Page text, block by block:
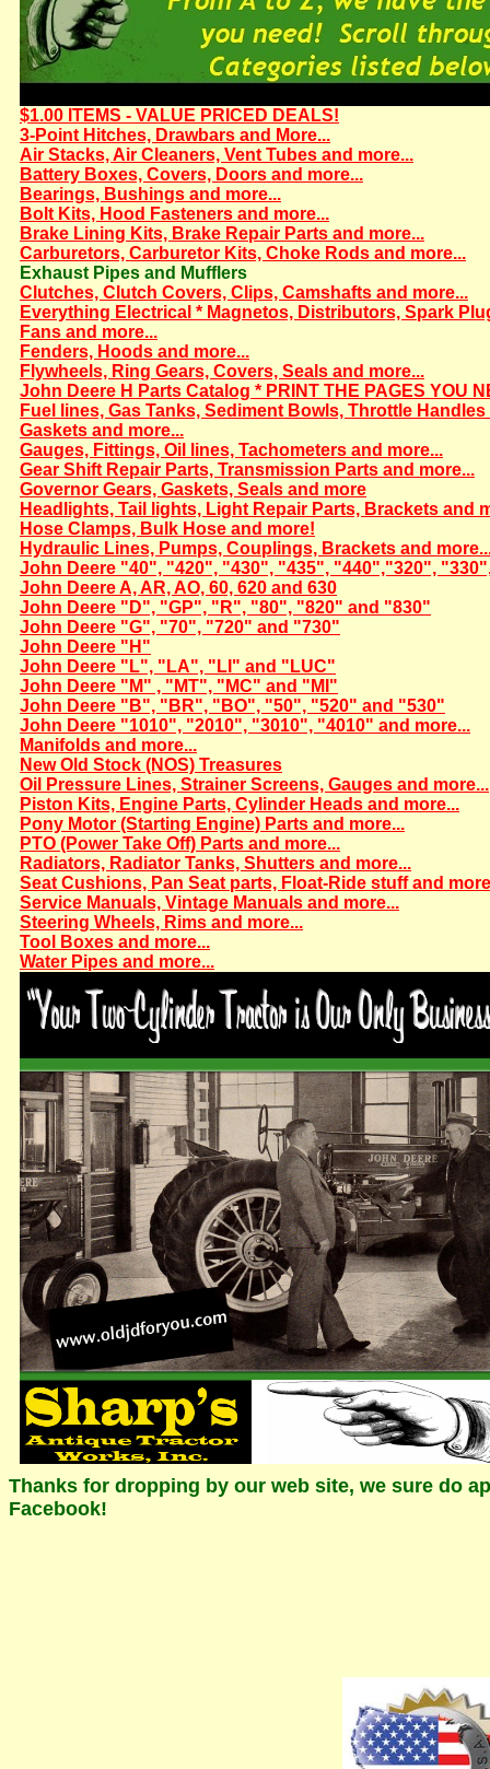
$1.00 ITEMS - VALUE PRICED DEALS!
3-Point Hitches, Drawbars and More...
Air Stacks, Air Cleaners, Vent Tubes and more...
Battery Boxes, Covers, Doors and more...
Bearings, Bushings and more...
Bolt Kits, Hood Fasteners and more...
Brake Lining Kits, Brake Repair Parts and more...
Carburetors, Carburetor Kits, Choke Rods and more...
Exhaust Pipes and Mufflers
Clutches, Clutch Covers, Clips, Camshafts and more...
Everything Electrical * Magnetos, Distributors, Spark
Fans and more...
Fenders, Hoods and more...
Flywheels, Ring Gears, Covers, Seals and more...
John Deere H Parts Catalog * PRINT THE PAGES YOU
Fuel lines, Gas Tanks, Sediment Bowls, Throttle Handles
Gaskets and more...
Gauges, Fittings, Oil lines, Tachometers and more...
Gear Shift Repair Parts, Transmission Parts and more...
Governor Gears, Gaskets, Seals and more
Headlights, Tail lights, Light Repair Parts, Brackets and
Hose Clamps, Bulk Hose and more!
Hydraulic Lines, Pumps, Couplings, Brackets and
John Deere "40", "420", "430", "435", "440","320",
John Deere A, AR, AO, 60, 620 and 630
John Deere "D", "GP", "R", "80", "820" and "830"
John Deere "G", "70", "720" and "730"
John Deere "H"
John Deere "L", "LA", "LI" and "LUC"
John Deere "M" , "MT", "MC" and "MI"
John Deere "B", "BR", "BO", "50", "520" and "530"
John Deere "1010", "2010", "3010", "4010" and more...
Manifolds and more...
New Old Stock (NOS) Treasures
Oil Pressure Lines, Strainer Screens, Gauges and more...
Piston Kits, Engine Parts, Cylinder Heads and more...
Pony Motor (Starting Engine) Parts and more...
PTO (Power Take Off) Parts and more...
Radiators, Radiator Tanks, Shutters and more...
Seat Cushions, Pan Seat parts, Float-Ride stuff and
Service Manuals, Vintage Manuals and more...
Steering Wheels, Rims and more...
Tool Boxes and more...
Water Pipes and more...
Thanks for dropping by our web site, we sure do
Facebook!